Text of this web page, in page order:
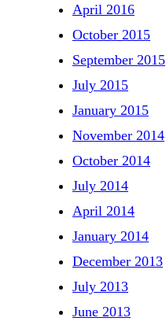
April 2016
October 2015
September 2015
July 2015
January 2015
November 2014
October 2014
July 2014
April 2014
January 2014
December 2013
July 2013
June 2013